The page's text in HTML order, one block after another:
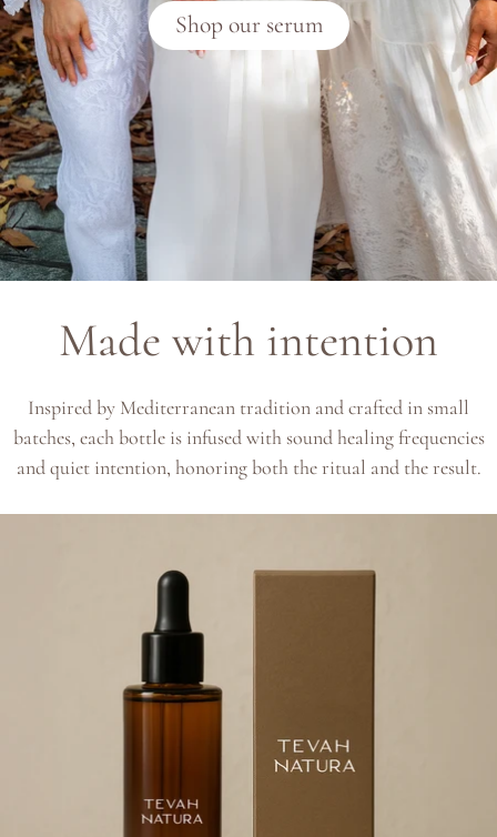
Shop our serum
Made with intention
Inspired by Mediterranean tradition and crafted in small
batches, each bottle is infused with sound healing frequencies
and quiet intention, honoring both the ritual and the result.